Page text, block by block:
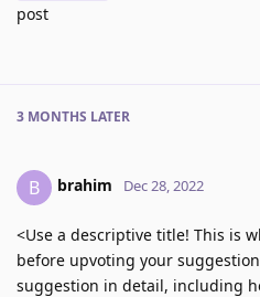
post
3 MONTHS LATER
B brahim Dec 28, 2022
<Use a descriptive title! This is
before upvoting your
suggestion in detail, including